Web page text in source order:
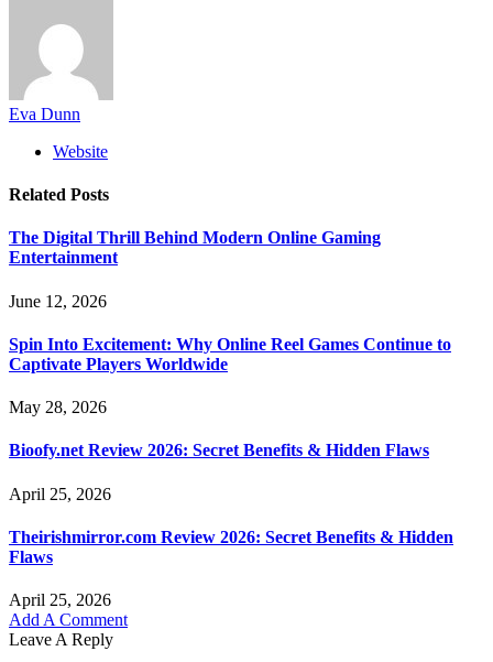
Eva Dunn
Website
Related Posts
The Digital Thrill Behind Modern Online Gaming
Entertainment
June 12, 2026
Spin Into Excitement: Why Online Reel Games Continue to
Captivate Players Worldwide
May 28, 2026
Bioofy.net Review 2026: Secret Benefits & Hidden Flaws
April 25, 2026
Theirishmirror.com Review 2026: Secret Benefits & Hidden
Flaws
April 25, 2026
Add A Comment
Leave A Reply